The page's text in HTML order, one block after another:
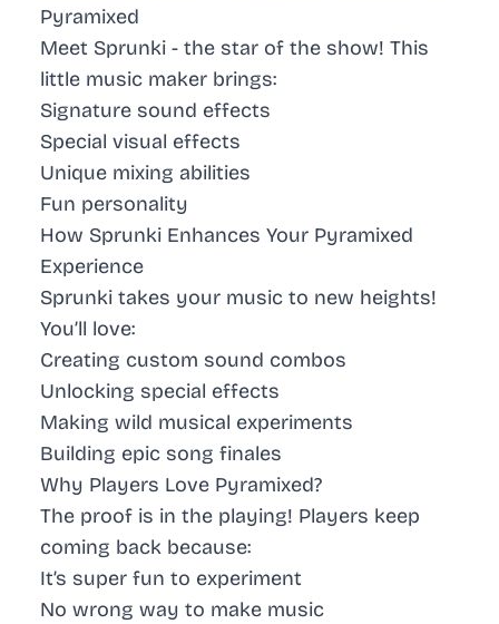
Pyramixed
Meet Sprunki - the star of the show! This
little music maker brings:
Signature sound effects
Special visual effects
Unique mixing abilities
Fun personality
How Sprunki Enhances Your Pyramixed
Experience
Sprunki takes your music to new heights!
You’ll love:
Creating custom sound combos
Unlocking special effects
Making wild musical experiments
Building epic song finales
Why Players Love Pyramixed?
The proof is in the playing! Players keep
coming back because:
It’s super fun to experiment
No wrong way to make music